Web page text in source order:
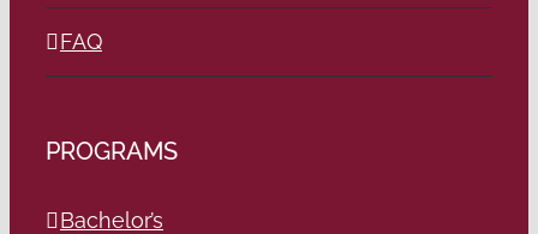
FAQ
PROGRAMS
Bachelor’s